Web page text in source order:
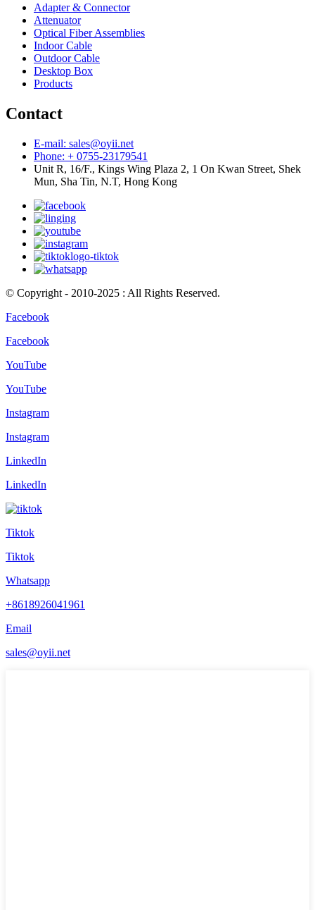
Adapter & Connector
Attenuator
Optical Fiber Assemblies
Indoor Cable
Outdoor Cable
Desktop Box
Products
Contact
E-mail: sales@oyii.net
Phone: + 0755-23179541
Unit R, 16/F., Kings Wing Plaza 2, 1 On Kwan Street, Shek
Mun, Sha Tin, N.T, Hong Kong
© Copyright - 2010-2025 : All Rights Reserved.
Facebook
Facebook
YouTube
YouTube
Instagram
Instagram
LinkedIn
LinkedIn
Tiktok
Tiktok
Whatsapp
+8618926041961
Email
sales@oyii.net